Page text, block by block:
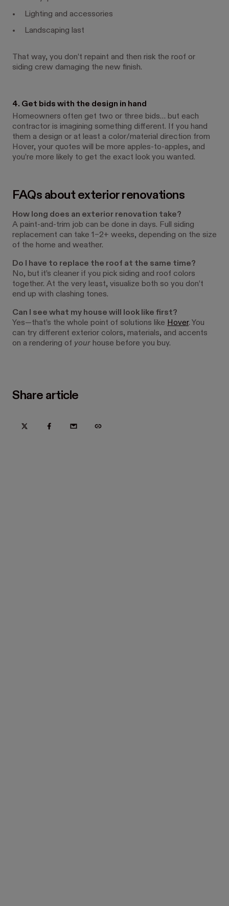
Lighting and accessories
Landscaping last
That way, you don’t repaint and then risk the roof or
siding crew damaging the new finish.
4. Get bids with the design in hand
Homeowners often get two or three bids… but each
contractor is imagining something different. If you hand
them a design or at least a color/material direction from
Hover, your quotes will be more apples-to-apples, and
you’re more likely to get the exact look you wanted.
FAQs about exterior renovations
How long does an exterior renovation take?
A paint-and-trim job can be done in days. Full siding
replacement can take 1–2+ weeks, depending on the size
of the home and weather.
Do I have to replace the roof at the same time?
No, but it’s cleaner if you pick siding and roof colors
together. At the very least, visualize both so you don’t
end up with clashing tones.
Can I see what my house will look like first?
Yes—that’s the whole point of solutions like Hover. You
can try different exterior colors, materials, and accents
on a rendering of your house before you buy.
Share article